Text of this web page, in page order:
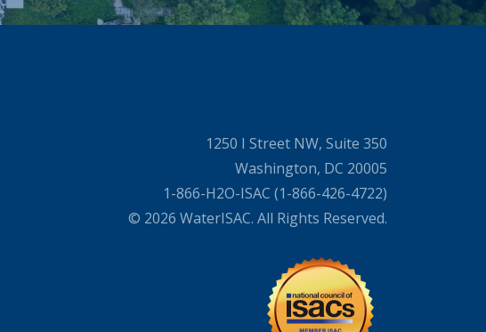
1250 I Street NW, Suite 350
Washington, DC 20005
1-866-H2O-ISAC (1-866-426-4722)
© 2026 WaterISAC. All Rights Reserved.